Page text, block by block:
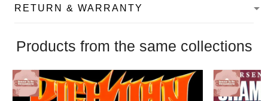
RETURN & WARRANTY
Products from the same collections